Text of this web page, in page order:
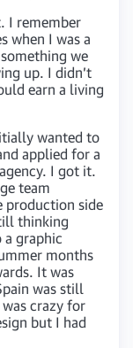
I remember
when I was a
we
up. I didn’t
earn a living
wanted to
applied for a
I got it.
team
production side
thinking
a graphic
months
It was
was still
crazy for
but I had